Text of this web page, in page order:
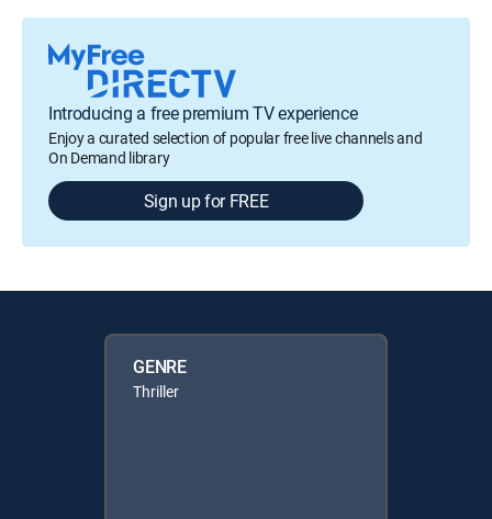
Introducing a free premium TV experience
Enjoy a curated selection of popular free live channels and
On Demand library
Sign up for FREE
GENRE
Thriller